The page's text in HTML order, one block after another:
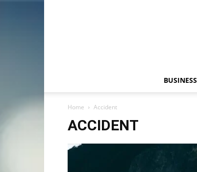
BUSINESS
Home Accident
ACCIDENT